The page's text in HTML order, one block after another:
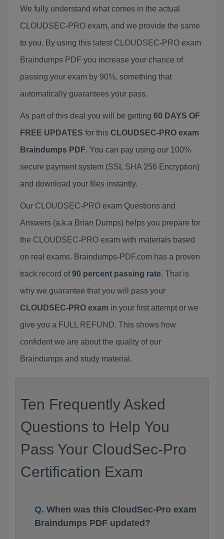
We fully understand what comes in the actual
CLOUDSEC-PRO exam, and we provide the same
to you. By using this latest CLOUDSEC-PRO exam
Braindumps PDF you increase your chance of
passing your exam by 90%, something that
automatically guarantees your pass.
As part of this deal you will be getting 60 DAYS OF
FREE UPDATES for this CLOUDSEC-PRO exam
Braindumps PDF. You can pay using our 100%
secure payment system (SSL SHA 256 Encryption)
and download your files instantly.
Our CLOUDSEC-PRO exam Questions and
Answers (a.k.a Brian Dumps) helps you prepare for
the CLOUDSEC-PRO exam with materials based
on real exams. Braindumps-PDF.com has a proven
track record of90 percent passing rate. That is
why we guarantee that you will pass your
CLOUDSEC-PRO exam in your first attempt or we
give you a FULL REFUND. This shows how
confident we are about the quality of our
Braindumps and study material.
Ten Frequently Asked
Questions to Help You
Pass Your CloudSec-Pro
Certification Exam
When was this CloudSec-Pro exam
Braindumps PDF updated?